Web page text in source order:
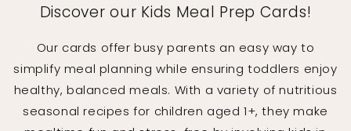
Discover our Kids Meal Prep Cards!
Our cards offer busy parents an easy way to
simplify meal planning while ensuring toddlers enjoy
healthy, balanced meals. With a variety of nutritious
seasonal recipes for children aged 1+, they make